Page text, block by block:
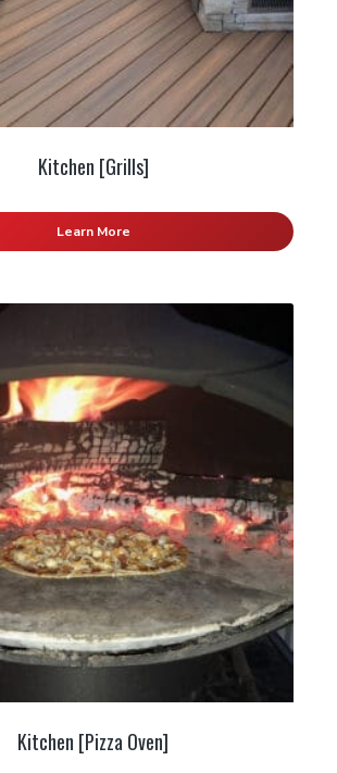
Kitchen [Grills]
Learn More
Kitchen [Pizza Oven]